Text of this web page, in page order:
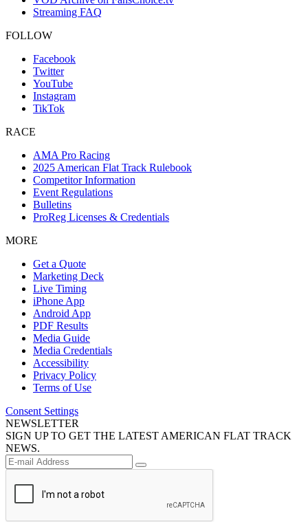
Streaming FAQ
FOLLOW
Facebook
Twitter
YouTube
Instagram
TikTok
RACE
AMA Pro Racing
2025 American Flat Track Rulebook
Competitor Information
Event Regulations
Bulletins
ProReg Licenses & Credentials
MORE
Get a Quote
Marketing Deck
Live Timing
iPhone App
Android App
PDF Results
Media Guide
Media Credentials
Accessibility
Privacy Policy
Terms of Use
Consent Settings
NEWSLETTER
SIGN UP TO GET THE LATEST AMERICAN FLAT TRACK
NEWS.